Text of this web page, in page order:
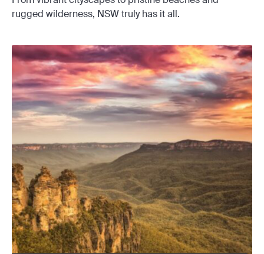
rugged wilderness, NSW truly has it all.